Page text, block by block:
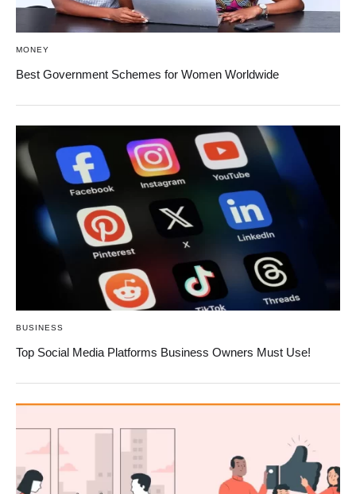
MONEY
Best Government Schemes for Women Worldwide
BUSINESS
Top Social Media Platforms Business Owners Must Use!